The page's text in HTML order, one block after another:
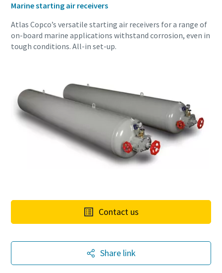
The Easiest Way to Care for Your Compressors
Marine starting air receivers
Atlas Copco’s versatile starting air receivers for a range of
on-board marine applications withstand corrosion, even in
tough conditions. All-in set-up.
Contact us
Share link